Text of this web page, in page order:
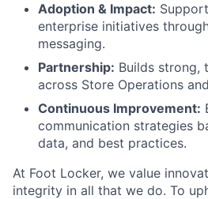
Adoption & Impact:
enterprise initiatives
messaging.
Partnership: Builds strong,
across Store Operations
Continuous Improvement:
communication strategies
data, and best practices.
At Foot Locker, we value
integrity in all that we do. To